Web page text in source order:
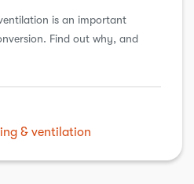
is an important
Find out why, and
& ventilation